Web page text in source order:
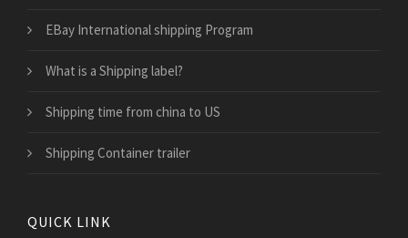
EBay International shipping Program
What is a Shipping label?
Shipping time from china to US
Shipping Container trailer
QUICK LINK